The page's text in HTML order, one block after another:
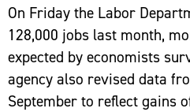
On Friday the Labor
128,000 jobs last month,
expected by economists
agency also revised data
September to reflect gains